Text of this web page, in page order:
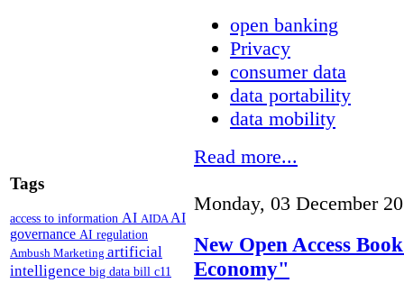
Tags
access to information AI AIDAAI
governance AI regulation
Ambush Marketing artificial
intelligence big data bill c11
open banking
Privacy
consumer data
data portability
data mobility
Read more...
Monday, 03 December
New Open Access
Economy"